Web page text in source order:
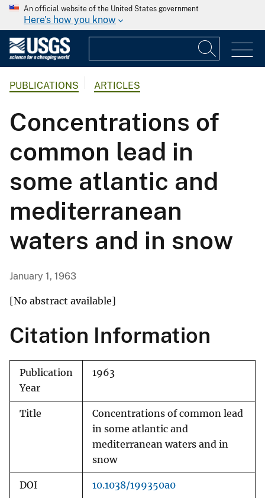
An official website of the United States government
Here's how you know
PUBLICATIONS ARTICLES
Concentrations of
common lead in
some atlantic and
mediterranean
waters and in snow
January 1, 1963
[No abstract available]
Citation Information
Publication
Year
1963
Title
Concentrations of common lead
in some atlantic and
mediterranean waters and in
snow
DOI 10.1038/199350a0